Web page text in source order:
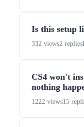
Is this setup
332 views2 replies
CS4 won't
nothing
1222 views15